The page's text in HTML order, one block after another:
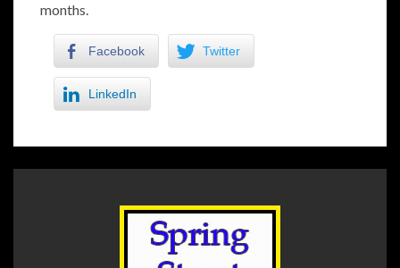
months.
Facebook Twitter
LinkedIn